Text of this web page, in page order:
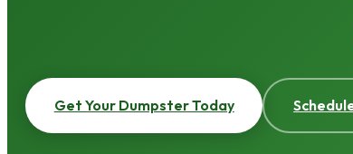
Get Your Dumpster Today